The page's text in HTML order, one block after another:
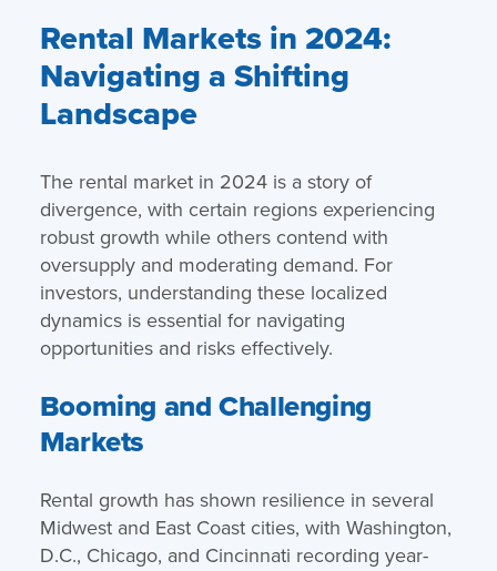
Rental Markets in 2024:
Navigating a Shifting
Landscape
The rental market in 2024 is a story of
divergence, with certain regions experiencing
robust growth while others contend with
oversupply and moderating demand. For
investors, understanding these localized
dynamics is essential for navigating
opportunities and risks effectively.
Booming and Challenging
Markets
Rental growth has shown resilience in several
Midwest and East Coast cities, with Washington,
D.C., Chicago, and Cincinnati recording year-